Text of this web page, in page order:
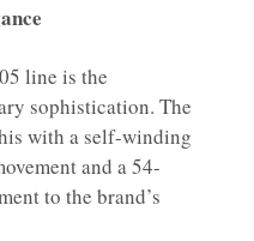
line is the
sophistication. The
with a self-winding
and a 54-
to the brand’s